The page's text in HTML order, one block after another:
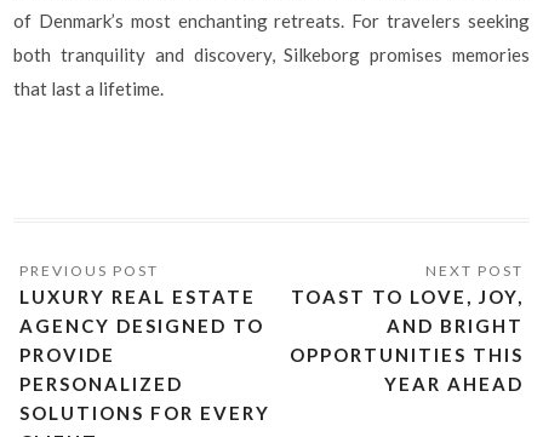
of Denmark’s most enchanting retreats. For travelers seeking
both tranquility and discovery, Silkeborg promises memories
that last a lifetime.
LUXURY REAL ESTATE
AGENCY DESIGNED TO
PROVIDE
PERSONALIZED
SOLUTIONS FOR EVERY
TOAST TO LOVE, JOY,
AND BRIGHT
OPPORTUNITIES THIS
YEAR AHEAD